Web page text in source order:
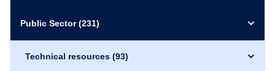
Public Sector(231)
Technical resources (93)